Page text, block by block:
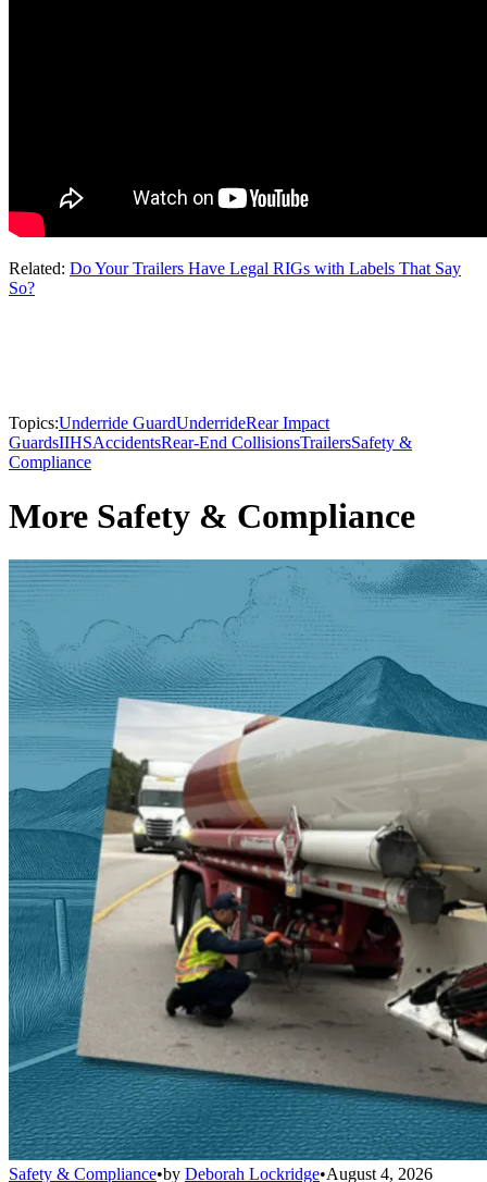
Related: Do Your Trailers Have Legal RIGs with Labels That Say
So?
Topics:Underride GuardUnderrideRear Impact
GuardsIIHSAccidentsRear-End CollisionsTrailersSafety &
Compliance
More Safety & Compliance
Safety & Compliance•by Deborah Lockridge•August 4, 2026